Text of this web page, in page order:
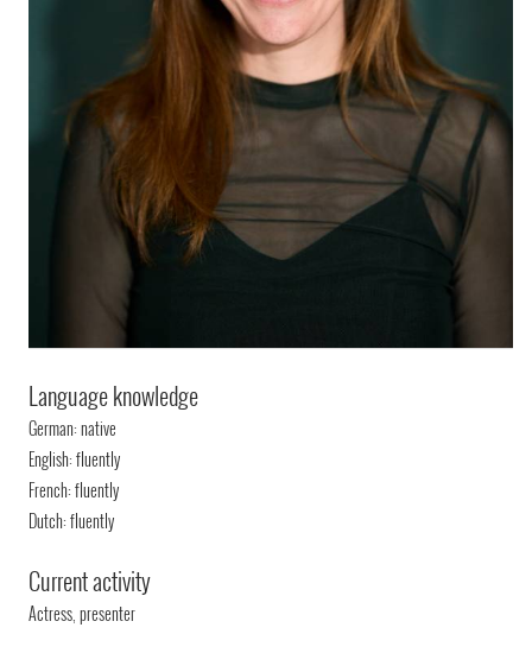
Language knowledge
German: native
English: fluently
French: fluently
Dutch: fluently
Current activity
Actress, presenter